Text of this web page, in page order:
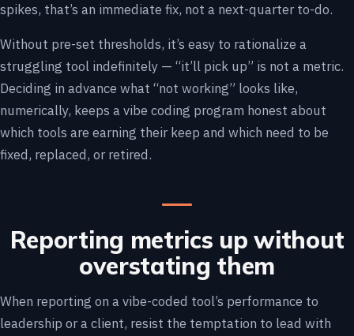
spikes, that’s an immediate fix, not a next-quarter to-do.
Without pre-set thresholds, it’s easy to rationalize a
struggling tool indefinitely — “it’ll pick up” is not a metric.
Deciding in advance what “not working” looks like,
numerically, keeps a vibe coding program honest about
which tools are earning their keep and which need to be
fixed, replaced, or retired.
Reporting metrics up without
overstating them
When reporting on a vibe-coded tool’s performance to
leadership or a client, resist the temptation to lead with